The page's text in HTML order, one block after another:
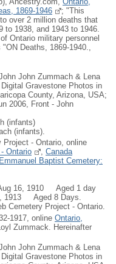
1869-1946
; "This
over 2 million deaths that
to 1938, and 1943 to 1946.
Ontario military personnel
Deaths, 1869-1940.,
John Zummach & Lena
Gravestone Photos in
County, Arizona, USA;
2006, Front - John
(infants)
(infants).
Project - Ontario, online
Ontario
, Canada
Baptist Cemetery:
16, 1910 Aged 1 day
1913 Aged 8 Days.
Cemetery Project - Ontario.
1917, online Ontario,
Zummack. Hereinafter
John Zummach & Lena
Gravestone Photos in